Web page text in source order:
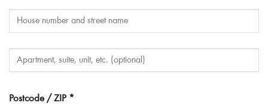
Postcode / ZIP *